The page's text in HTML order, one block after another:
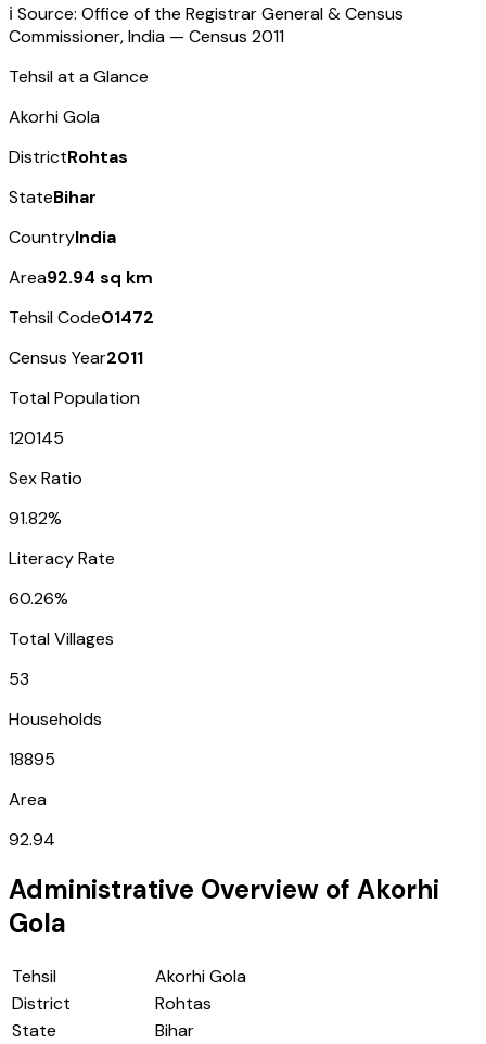
ℹ️ Source: Office of the Registrar General & Census
Commissioner, India — Census 2011
Tehsil at a Glance
Akorhi Gola
DistrictRohtas
StateBihar
CountryIndia
Area92.94 sq km
Tehsil Code01472
Census Year2011
Total Population
120145
Sex Ratio
91.82%
Literacy Rate
60.26%
Total Villages
53
Households
18895
Area
92.94
Administrative Overview of Akorhi
Gola
Tehsil
Akorhi Gola
District
Rohtas
State
Bihar